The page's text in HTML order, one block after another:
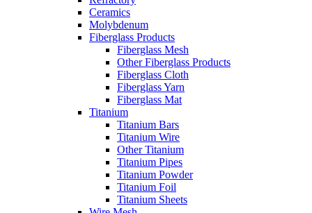
Ceramics
Molybdenum
Fiberglass Products
Fiberglass Mesh
Other Fiberglass Products
Fiberglass Cloth
Fiberglass Yarn
Fiberglass Mat
Titanium
Titanium Bars
Titanium Wire
Other Titanium
Titanium Pipes
Titanium Powder
Titanium Foil
Titanium Sheets